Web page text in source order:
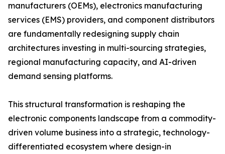
manufacturers (OEMs), electronics manufacturing
services (EMS) providers, and component distributors
are fundamentally redesigning supply chain
architectures investing in multi-sourcing strategies,
regional manufacturing capacity, and AI-driven
demand sensing platforms.
This structural transformation is reshaping the
electronic components landscape from a commodity-
driven volume business into a strategic, technology-
differentiated ecosystem where design-in